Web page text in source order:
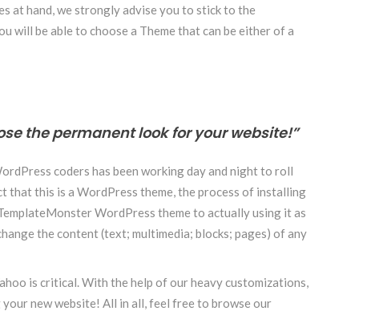
at hand, we strongly advise you to stick to the
will be able to choose a Theme that can be either of a
the permanent look for your website!”
coders has been working day and night to roll
this is a WordPress theme, the process of installing
WordPress theme to actually using it as
the content (text; multimedia; blocks; pages) of any
is critical. With the help of our heavy customizations,
new website! All in all, feel free to browse our